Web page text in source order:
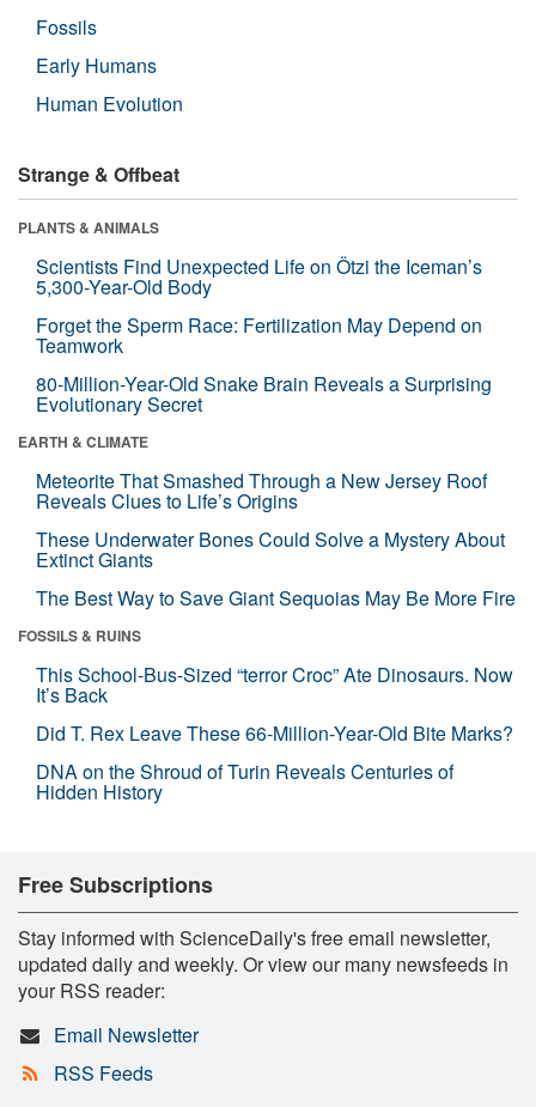
Fossils
Early Humans
Human Evolution
Strange & Offbeat
PLANTS & ANIMALS
Scientists Find Unexpected Life on Ötzi the Iceman’s
5,300-Year-Old Body
Forget the Sperm Race: Fertilization May Depend on
Teamwork
80-Million-Year-Old Snake Brain Reveals a Surprising
Evolutionary Secret
EARTH & CLIMATE
Meteorite That Smashed Through a New Jersey Roof
Reveals Clues to Life’s Origins
These Underwater Bones Could Solve a Mystery About
Extinct Giants
The Best Way to Save Giant Sequoias May Be More Fire
FOSSILS & RUINS
This School-Bus-Sized “terror Croc” Ate Dinosaurs. Now
It’s Back
Did T. Rex Leave These 66-Million-Year-Old Bite Marks?
DNA on the Shroud of Turin Reveals Centuries of
Hidden History
Free Subscriptions
Stay informed with ScienceDaily's free email newsletter,
updated daily and weekly. Or view our many newsfeeds in
your RSS reader:
Email Newsletter
RSS Feeds